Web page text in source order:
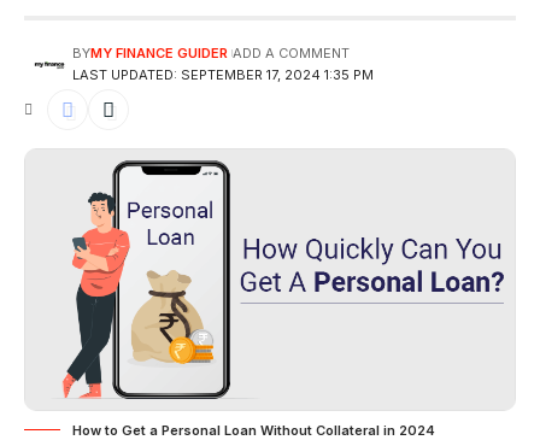
LAST UPDATED: SEPTEMBER 17, 2024 1:35 PM
BYMY FINANCE GUIDER ADD A COMMENT
How to Get a Personal Loan Without Collateral in 2024